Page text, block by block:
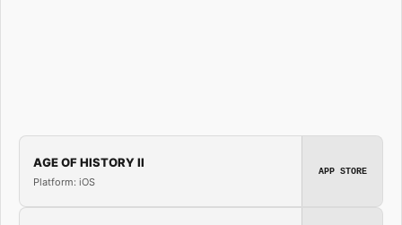
AGE OF HISTORY II
Platform: iOS
APP STORE